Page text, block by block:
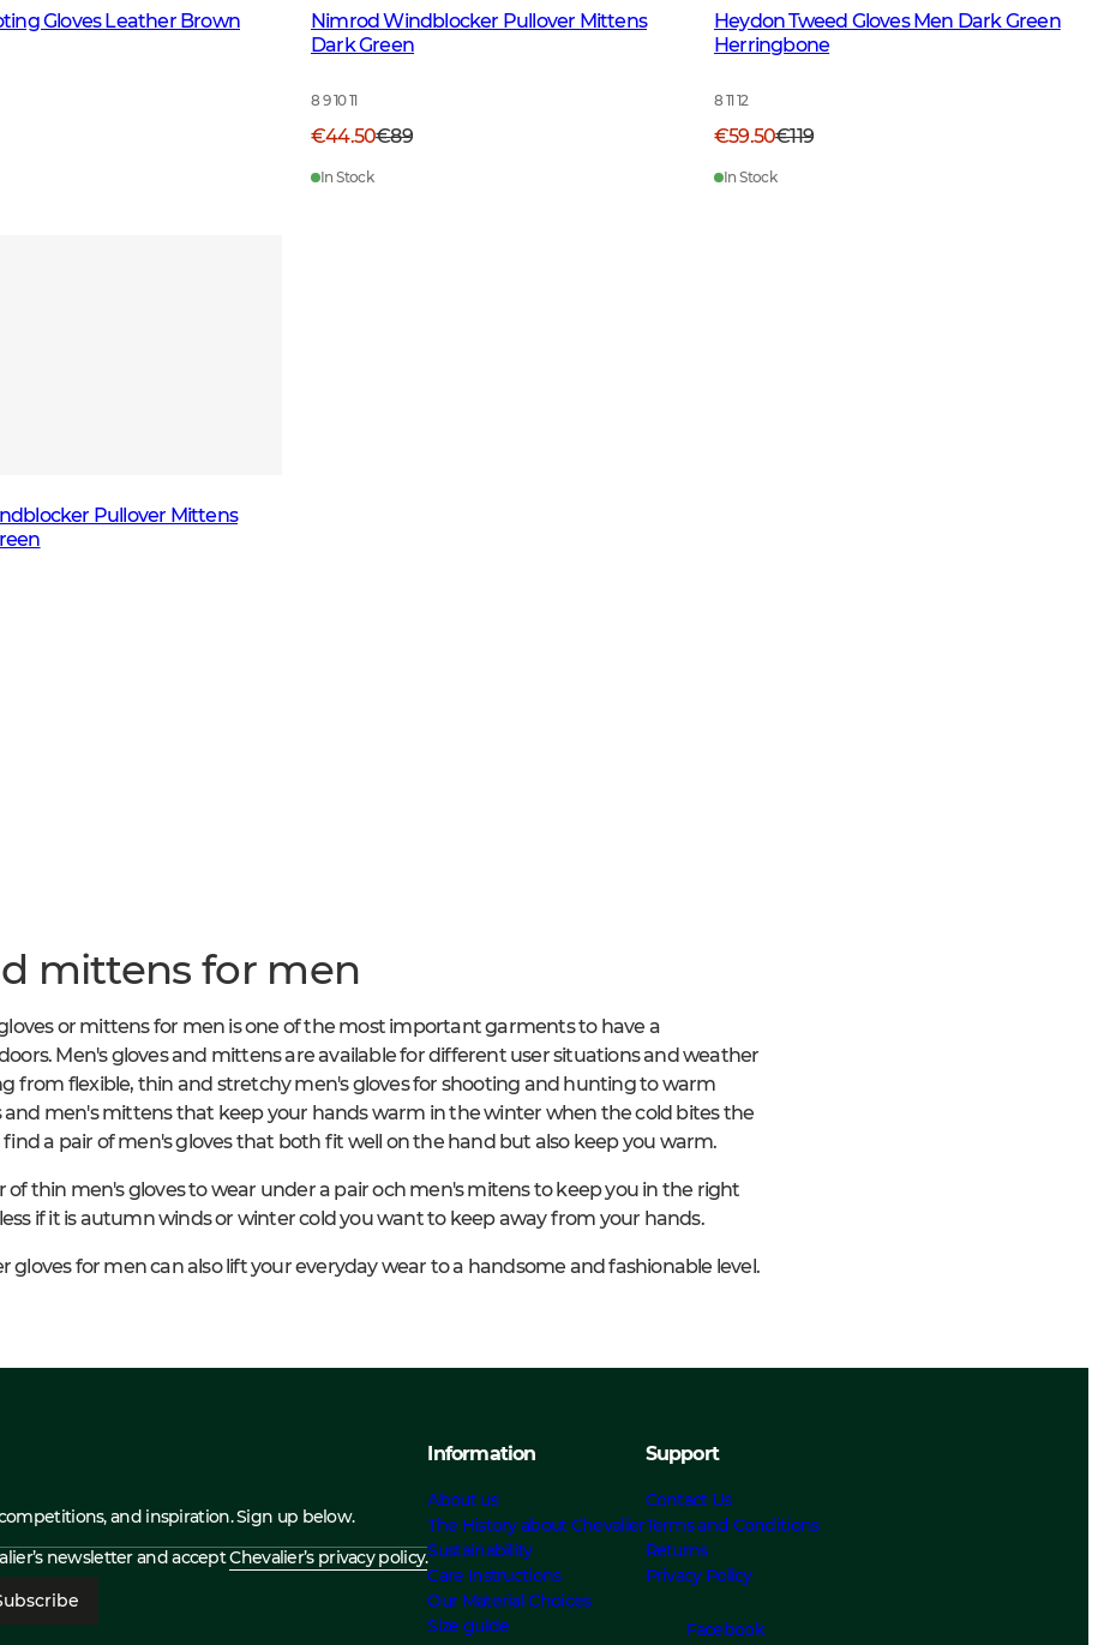
Gloves Leather Brown
Nimrod Windblocker Pullover Mittens
Dark Green
8 9 10 11
€44.50€89
In Stock
Heydon Tweed Gloves Men Dark Green
Herringbone
8 11 12
€59.50€119
In Stock
Pullover Mittens
mittens for men
or mittens for men is one of the most important garments to have a
Men's gloves and mittens are available for different user situations and weather
from flexible, thin and stretchy men's gloves for shooting and hunting to warm
and men's mittens that keep your hands warm in the winter when the cold bites the
a pair of men's gloves that both fit well on the hand but also keep you warm.
of thin men's gloves to wear under a pair och men's mitens to keep you in the right
if it is autumn winds or winter cold you want to keep away from your hands.
gloves for men can also lift your everyday wear to a handsome and fashionable level.
and inspiration. Sign up below.
newsletter and acceptChevalier’s privacy policy.
Information
About us
The History about Chevalier
Sustainability
Care Instructions
Our Material Choices
Size guide
Support
Contact Us
Terms and Conditions
Returns
Privacy Policy
Facebook